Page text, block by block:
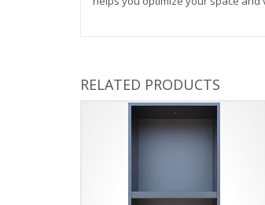
RELATED PRODUCTS